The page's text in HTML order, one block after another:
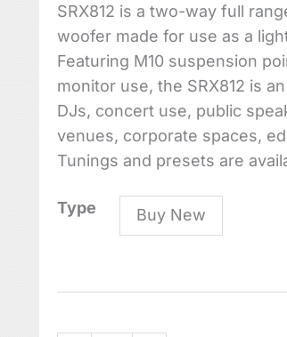
SRX812 is a two-way full
woofer made for use as a
Featuring M10 suspension
monitor use, the SRX812 is
DJs, concert use, public
venues, corporate spaces,
Tunings and presets are
Type Buy New
SRX812